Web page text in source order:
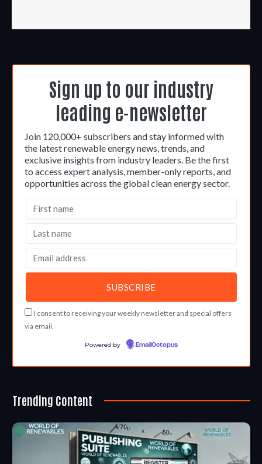
Sign up to our industry
leading e-newsletter
Join 120,000+ subscribers and stay informed with
the latest renewable energy news, trends, and
exclusive insights from industry leaders. Be the first
to access expert analysis, member-only reports, and
opportunities across the global clean energy sector.
I consent to receiving your weekly newsletter and special offers
via email.
Powered by EmailOctopus
Trending Content